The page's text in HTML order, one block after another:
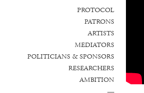
PROTOCOL
PATRONS
ARTISTS
MEDIATORS
POLITICIANS & SPONSORS
RESEARCHERS
AMBITION